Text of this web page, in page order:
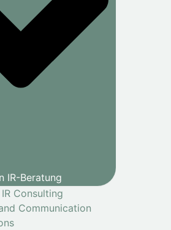
IR-Beratung
Consulting
Communication